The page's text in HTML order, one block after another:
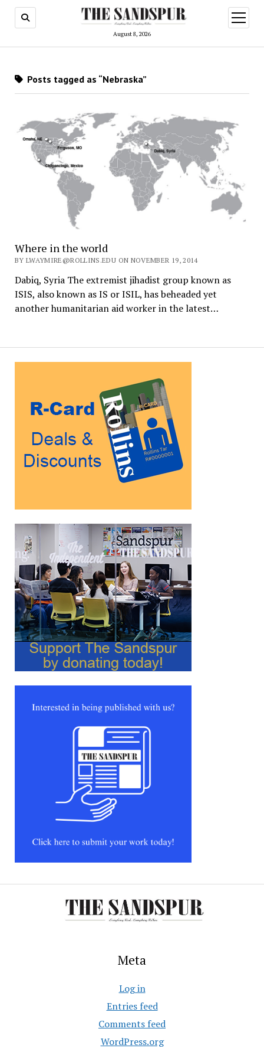
August 8, 2026
open
menu
Posts tagged as “Nebraska”
Where in the world
BY LWAYMIRE@ROLLINS.EDU ON NOVEMBER 19, 2014
Dabiq, Syria The extremist jihadist group known as
ISIS, also known as IS or ISIL, has beheaded yet
another humanitarian aid worker in the latest…
Meta
Log in
Entries feed
Comments feed
WordPress.org